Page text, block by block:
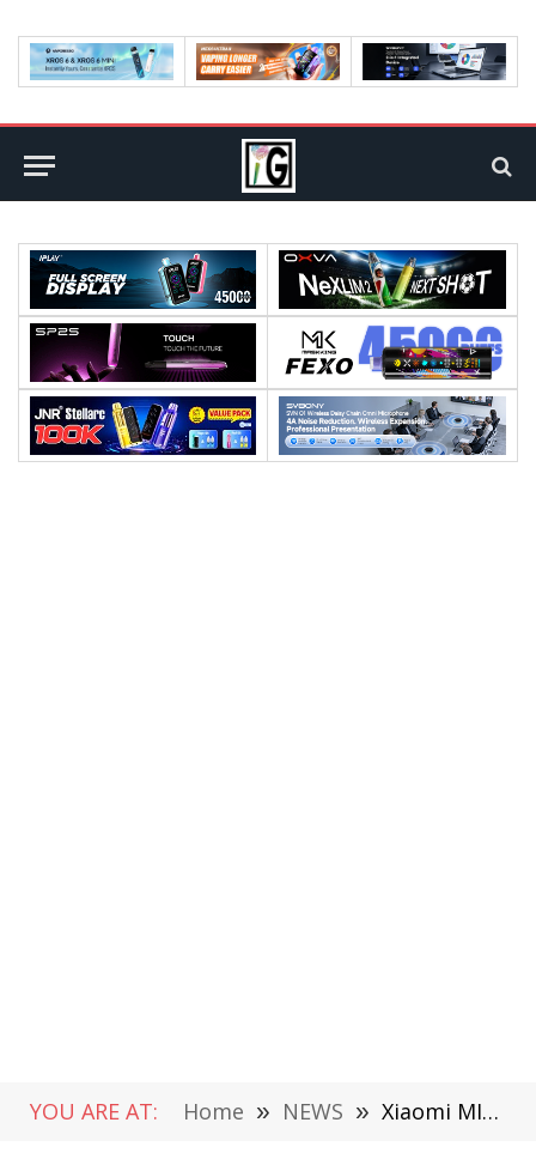
YOU ARE AT: Home » NEWS » Xiaomi MI7 Availability Date Leaked Offline